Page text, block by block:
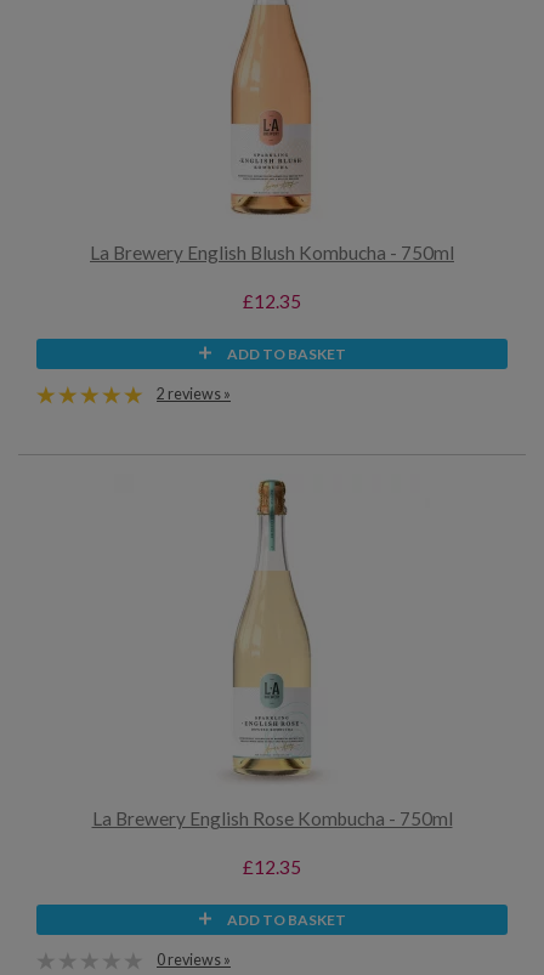
La Brewery English Blush Kombucha - 750ml
£12.35
ADD TO BASKET
2 reviews »
La Brewery English Rose Kombucha - 750ml
£12.35
ADD TO BASKET
0 reviews »